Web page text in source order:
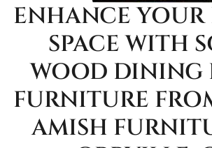
ENHANCE
SPACE WITH
WOOD DINING
FURNITURE
AMISH